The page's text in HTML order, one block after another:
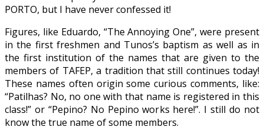
PORTO, but I have never confessed it!
Figures, like Eduardo, “The Annoying One”, were present
in the first freshmen and Tunos’s baptism as well as in
the first institution of the names that are given to the
members of TAFEP, a tradition that still continues today!
These names often origin some curious comments, like:
“Patilhas? No, no one with that name is registered in this
class!” or “Pepino? No Pepino works here!”. I still do not
know the true name of some members.